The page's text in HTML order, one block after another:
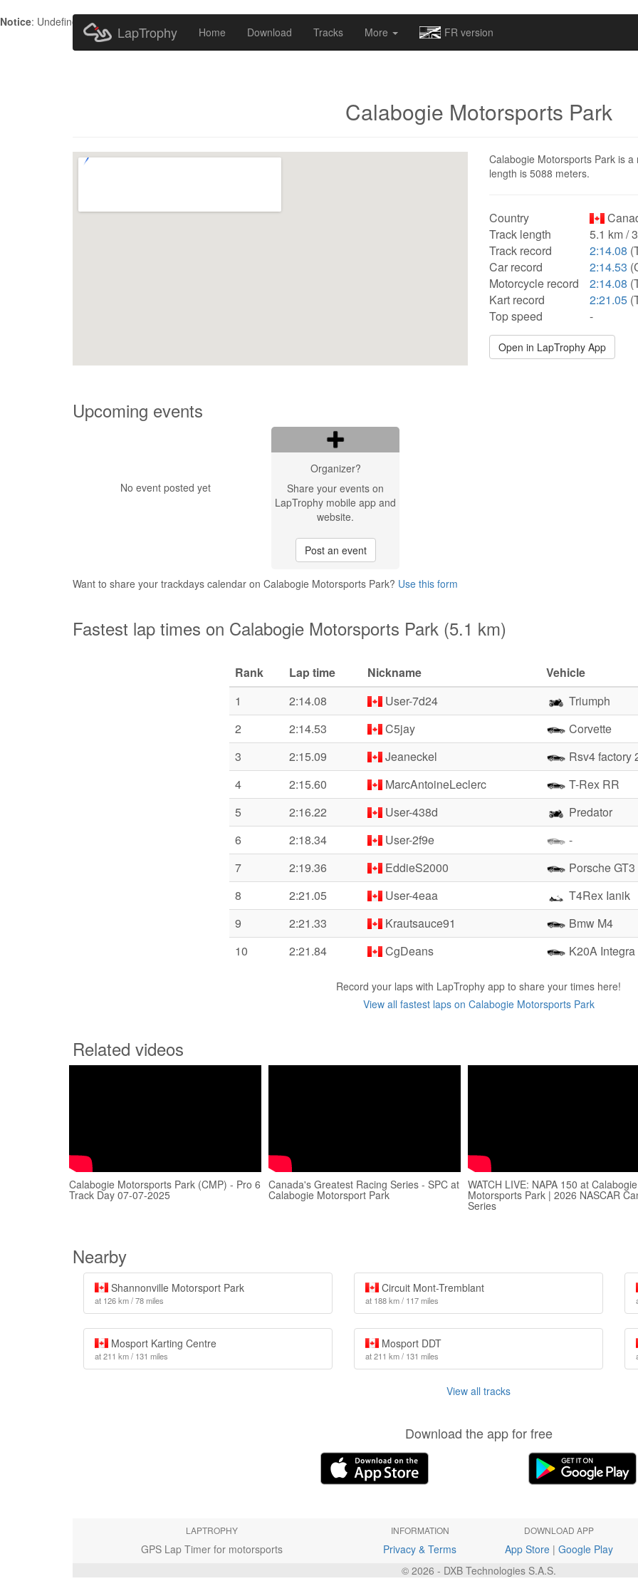
Notice: Undefined index: HTTP_ACCEPT_LANGUAGE in
LapTrophy Home Download Tracks More FR version
Calabogie Motorsports Park
Calabogie Motorsports Park is
length is 5088 meters.
Country
Track length
5.1 km /
Track record
2:14.08
Car record
2:14.53
Motorcycle record
2:14.08
Kart record
2:21.05
Top speed
-
Open in LapTrophy App
Upcoming events
No event posted yet
Organizer?
Share your events on
LapTrophy mobile app and
website.
Post an event
Want to share your trackdays calendar on Calabogie Motorsports Park? Use this form
Fastest lap times on Calabogie Motorsports Park (5.1 km)
Rank Lap time Nickname
Vehicle
1
2:14.08 User-7d24
Triumph
2
2:14.53 C5jay
Corvette
3
2:15.09 Jeaneckel
Rsv4 factory
4
2:15.60 MarcAntoineLeclerc
T-Rex RR
5
2:16.22 User-438d
Predator
6
2:18.34 User-2f9e
-
7
2:19.36 EddieS2000
Porsche GT3
8
2:21.05 User-4eaa
T4Rex Ianik
9
2:21.33 Krautsauce91
Bmw M4
10
2:21.84 CgDeans K20A Integra
Record your laps with LapTrophy app to share your times here!
View all fastest laps on Calabogie Motorsports Park
Related videos
Calabogie Motorsports Park (CMP) - Pro 6
Track Day 07-07-2025
Canada's Greatest Racing Series - SPC at
Calabogie Motorsport Park
WATCH LIVE: NAPA 150 at Calabogie
Motorsports Park | 2026 NASCAR
Series
Nearby
Shannonville Motorsport Park
at 126 km / 78 miles
Circuit Mont-Tremblant
at 188 km / 117 miles
Mosport Karting Centre
at 211 km / 131 miles
Mosport DDT
at 211 km / 131 miles
View all tracks
Download the app for free
LAPTROPHY
GPS Lap Timer for motorsports
INFORMATION
Privacy & Terms
DOWNLOAD APP
App Store| Google Play
© 2026 - DXB Technologies S.A.S.